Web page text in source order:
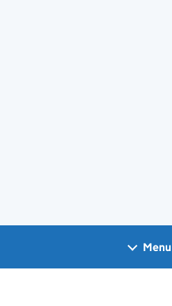
Menu